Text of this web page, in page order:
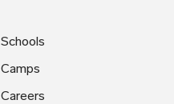
Schools
Camps
Careers